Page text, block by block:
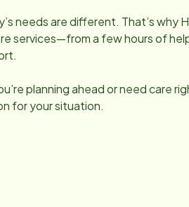
needs are different. That’s why
services—from a few hours of
planning ahead or need care
for your situation.